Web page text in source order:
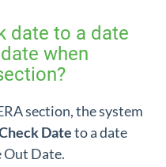
date to a date
when
section, the system
Dateto a date
Out Date.